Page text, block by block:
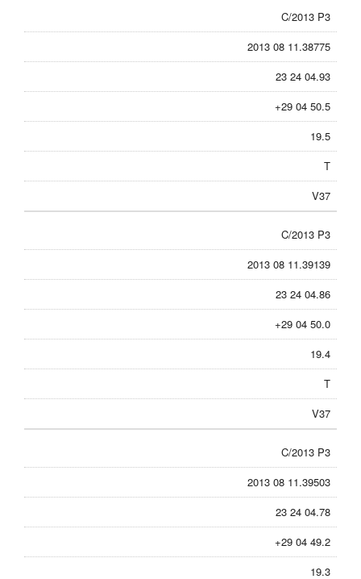
C/2013 P3
2013 08 11.38775
23 24 04.93
+29 04 50.5
19.5
T
V37
C/2013 P3
2013 08 11.39139
23 24 04.86
+29 04 50.0
19.4
T
V37
C/2013 P3
2013 08 11.39503
23 24 04.78
+29 04 49.2
19.3